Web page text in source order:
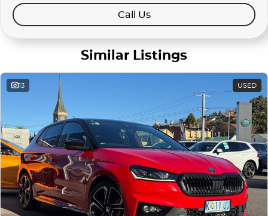
Call Us
Similar Listings
13 USED